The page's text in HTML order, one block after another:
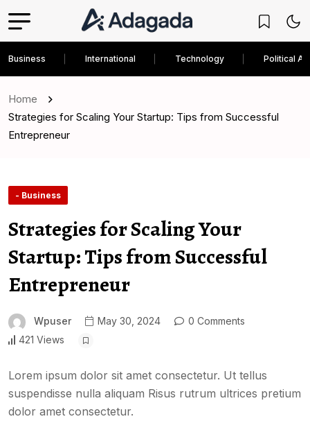
Business International Technology Political
Home
Strategies for Scaling Your Startup: Tips from Successful
Entrepreneur
- Business
Strategies for Scaling Your
Startup: Tips from Successful
Entrepreneur
Wpuser May 30, 2024
0 Comments
421 Views
Lorem ipsum dolor sit amet consectetur. Ut tellus
suspendisse nulla aliquam Risus rutrum ultrices pretium
dolor amet consectetur.